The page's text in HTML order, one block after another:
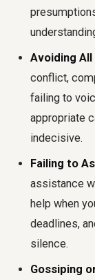
Avoiding
conflict,
failing to
appropriate
indecisive.
Failing to
assistance
help when
deadlines,
silence.
Gossiping